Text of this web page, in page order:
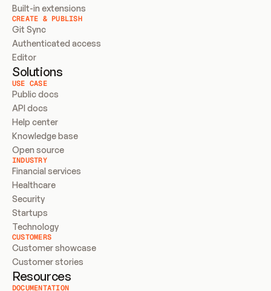
Built-in extensions
CREATE & PUBLISH
Git Sync
Authenticated access
Editor
Solutions
USE CASE
Public docs
API docs
Help center
Knowledge base
Open source
INDUSTRY
Financial services
Healthcare
Security
Startups
Technology
CUSTOMERS
Customer showcase
Customer stories
Resources
DOCUMENTATION